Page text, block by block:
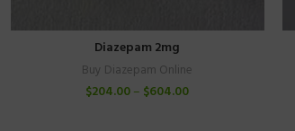
Diazepam 2mg
Buy Diazepam Online
$204.00– $604.00